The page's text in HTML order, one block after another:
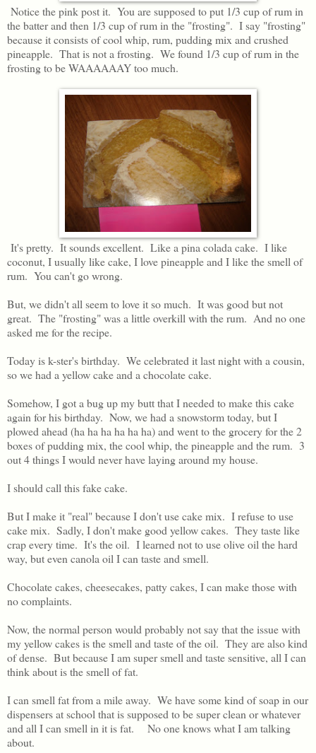
Notice the pink post it. You are supposed to put 1/3 cup of rum in
the batter and then 1/3 cup of rum in the "frosting". I say "frosting"
because it consists of cool whip, rum, pudding mix and crushed
pineapple. That is not a frosting. We found 1/3 cup of rum in the
frosting to be WAAAAAAY too much.
It's pretty. It sounds excellent. Like a pina colada cake. I like
coconut, I usually like cake, I love pineapple and I like the smell of
rum. You can't go wrong.
But, we didn't all seem to love it so much. It was good but not
great. The "frosting" was a little overkill with the rum. And no one
asked me for the recipe.
Today is k-ster's birthday. We celebrated it last night with a cousin,
so we had a yellow cake and a chocolate cake.
Somehow, I got a bug up my butt that I needed to make this cake
again for his birthday. Now, we had a snowstorm today, but I
plowed ahead (ha ha ha ha ha ha) and went to the grocery for the 2
boxes of pudding mix, the cool whip, the pineapple and the rum. 3
out 4 things I would never have laying around my house.
I should call this fake cake.
But I make it "real" because I don't use cake mix. I refuse to use
cake mix. Sadly, I don't make good yellow cakes. They taste like
crap every time. It's the oil. I learned not to use olive oil the hard
way, but even canola oil I can taste and smell.
Chocolate cakes, cheesecakes, patty cakes, I can make those with
no complaints.
Now, the normal person would probably not say that the issue with
my yellow cakes is the smell and taste of the oil. They are also kind
of dense. But because I am super smell and taste sensitive, all I can
think about is the smell of fat.
I can smell fat from a mile away. We have some kind of soap in our
dispensers at school that is supposed to be super clean or whatever
and all I can smell in it is fat. No one knows what I am talking
about.